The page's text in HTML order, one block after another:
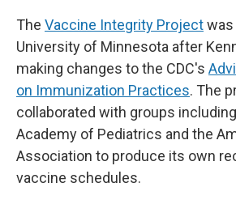
The Vaccine Integrity Projectwas
University of Minnesota after
making changes to the CDC's
on Immunization Practices. The
collaborated with groups
Academy of Pediatrics and the
Association to produce its own
vaccine schedules.